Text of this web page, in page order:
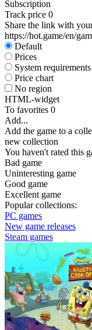
Subscription
Track price 0
Share the link with
https://hot.game/en/
Default
Prices
System requirements
Price chart
No region
HTML-widget
To favorites 0
Add...
Add the game to a
new collection
You haven't rated this
Bad game
Uninteresting game
Good game
Excellent game
Popular collections:
PC games
New game releases
Steam games